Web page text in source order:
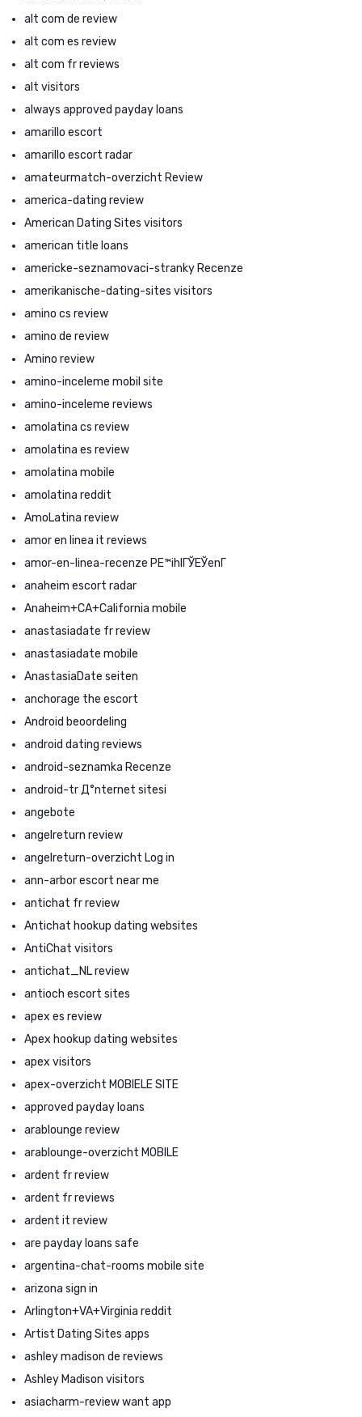
alt com de review
alt com es review
alt com fr reviews
alt visitors
always approved payday loans
amarillo escort
amarillo escort radar
amateurmatch-overzicht Review
america-dating review
American Dating Sites visitors
american title loans
americke-seznamovaci-stranky Recenze
amerikanische-dating-sites visitors
amino cs review
amino de review
Amino review
amino-inceleme mobil site
amino-inceleme reviews
amolatina cs review
amolatina es review
amolatina mobile
amolatina reddit
AmoLatina review
amor en linea it reviews
amor-en-linea-recenze PЕ™ihlГЎЕЎenГ­
anaheim escort radar
Anaheim+CA+California mobile
anastasiadate fr review
anastasiadate mobile
AnastasiaDate seiten
anchorage the escort
Android beoordeling
android dating reviews
android-seznamka Recenze
android-tr Д°nternet sitesi
angebote
angelreturn review
angelreturn-overzicht Log in
ann-arbor escort near me
antichat fr review
Antichat hookup dating websites
AntiChat visitors
antichat_NL review
antioch escort sites
apex es review
Apex hookup dating websites
apex visitors
apex-overzicht MOBIELE SITE
approved payday loans
arablounge review
arablounge-overzicht MOBILE
ardent fr review
ardent fr reviews
ardent it review
are payday loans safe
argentina-chat-rooms mobile site
arizona sign in
Arlington+VA+Virginia reddit
Artist Dating Sites apps
ashley madison de reviews
Ashley Madison visitors
asiacharm-review want app